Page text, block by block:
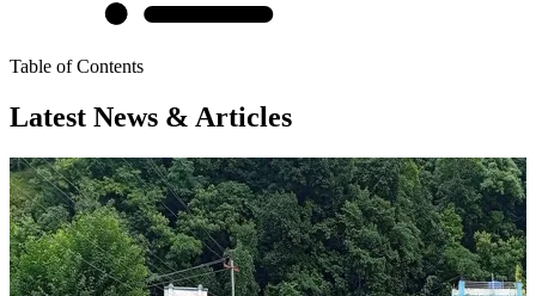
Table of Contents
Latest News & Articles